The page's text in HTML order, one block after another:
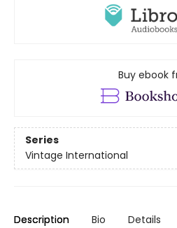
Buy ebook
Series
Vintage International
Description Bio Details